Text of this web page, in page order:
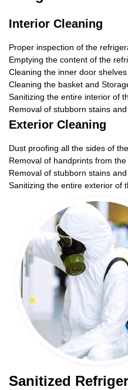
Interior Cleaning
Proper inspection of the
Emptying the content of the
Cleaning the inner door
Cleaning the basket and
Sanitizing the entire interior of
Removal of stubborn stains
Exterior Cleaning
Dust proofing all the sides of
Removal of handprints from
Removal of stubborn stains
Sanitizing the entire exterior of
Sanitized